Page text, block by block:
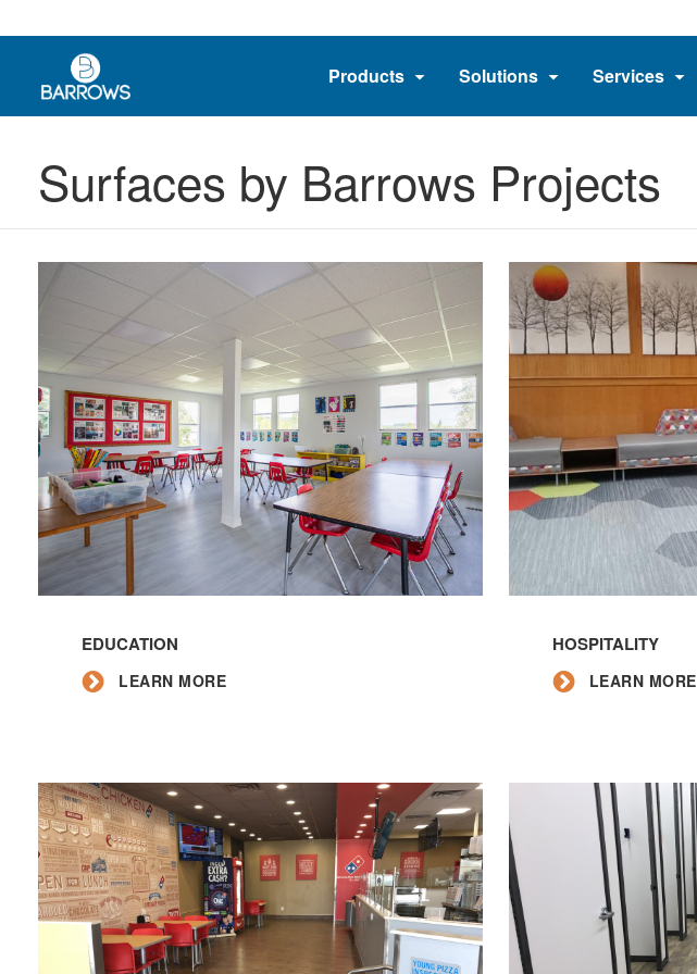
Products Solutions Services
Surfaces by Barrows Projects
EDUCATION
LEARN MORE
HOSPITALITY
LEARN MORE